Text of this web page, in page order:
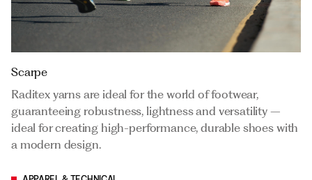
Scarpe
Raditex yarns are ideal for the world of footwear,
guaranteeing robustness, lightness and versatility –
ideal for creating high-performance, durable shoes with
a modern design.